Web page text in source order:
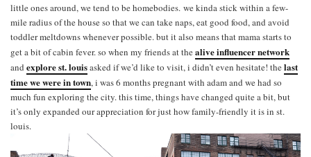
little ones around, we tend to be homebodies. we kinda stick within a few-
mile radius of the house so that we can take naps, eat good food, and avoid
toddler meltdowns whenever possible. but it also means that mama starts to
get a bit of cabin fever. so when my friends at thealive influencer network
and explore st. louisasked if we’d like to visit, i didn’t even hesitate! thelast
time we were in town, i was 6 months pregnant with adam and we had so
much fun exploring the city. this time, things have changed quite a bit, but
it’s only expanded our appreciation for just how family-friendly it is in st.
louis.